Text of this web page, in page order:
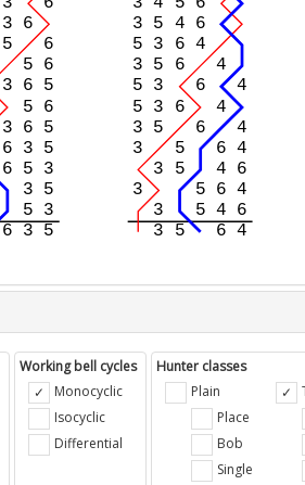
Working bell cycles
Monocyclic
Isocyclic
Differential
Hunter classes
Plain
Place
Bob
Single